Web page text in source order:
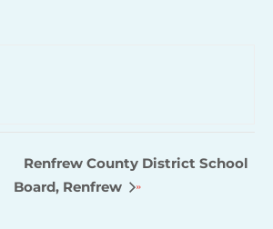
Renfrew County District School
Board, Renfrew